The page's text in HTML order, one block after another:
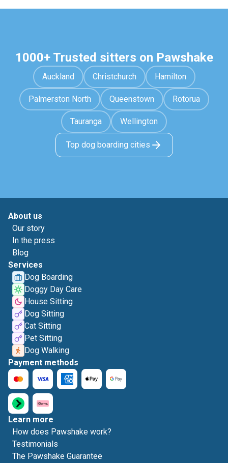
1000+ Trusted sitters on Pawshake
Auckland Christchurch Hamilton
Palmerston North Queenstown Rotorua
Tauranga Wellington
Top dog boarding cities
About us
Our story
In the press
Blog
Services
Dog Boarding
Doggy Day Care
House Sitting
Dog Sitting
Cat Sitting
Pet Sitting
Dog Walking
Payment methods
Learn more
How does Pawshake work?
Testimonials
The Pawshake Guarantee